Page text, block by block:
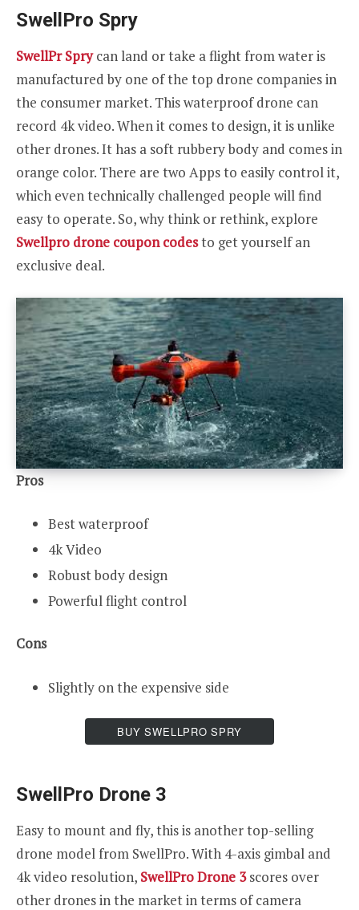
SwellPro Spry
SwellPr Sprycan land or take a flight from water is
manufactured by one of the top drone companies in
the consumer market. This waterproof drone can
record 4k video. When it comes to design, it is unlike
other drones. It has a soft rubbery body and comes in
orange color. There are two Apps to easily control it,
which even technically challenged people will find
easy to operate. So, why think or rethink, explore
Swellpro drone coupon codesto get yourself an
exclusive deal.
Pros
Best waterproof
4k Video
Robust body design
Powerful flight control
Cons
Slightly on the expensive side
BUY SWELLPRO SPRY
SwellPro Drone 3
Easy to mount and fly, this is another top-selling
drone model from SwellPro. With 4-axis gimbal and
4k video resolution, SwellPro Drone 3scores over
other drones in the market in terms of camera